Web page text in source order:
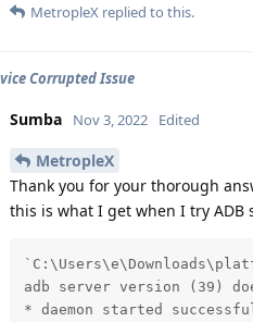
MetropleX replied to this.
Corrupted Issue
Sumba Nov 3, 2022 Edited
MetropleX
Thank you for your thorough
this is what I get when I try ADB
adb server version (39)
* daemon started